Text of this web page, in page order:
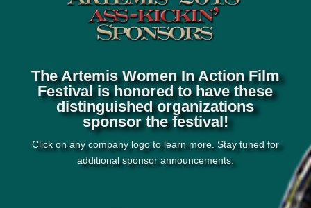
The Artemis Women In Action Film
Festival is honored to have these
distinguished organizations
sponsor the festival!
Click on any company logo to learn more. Stay tuned for
additional sponsor announcements.